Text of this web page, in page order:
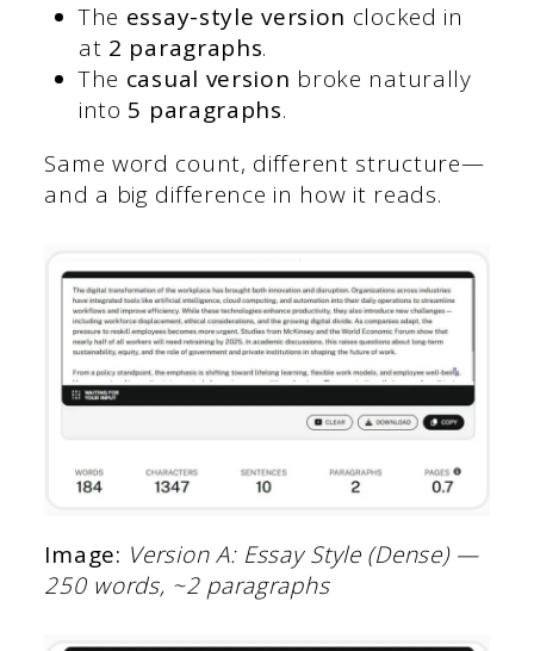
The essay-style version clocked in
at 2 paragraphs.
The casual version broke naturally
into 5 paragraphs.
Same word count, different structure—
and a big difference in how it reads.
Image: Version A: Essay Style (Dense) —
250 words, ~2 paragraphs